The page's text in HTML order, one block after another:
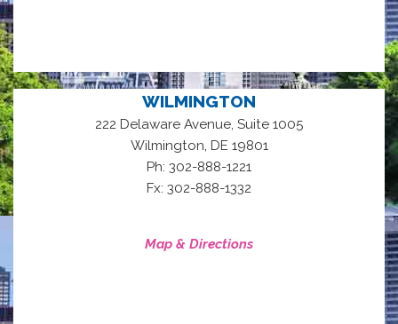
WILMINGTON
222 Delaware Avenue, Suite 1005
Wilmington, DE 19801
Ph: 302-888-1221
Fx: 302-888-1332
Map & Directions